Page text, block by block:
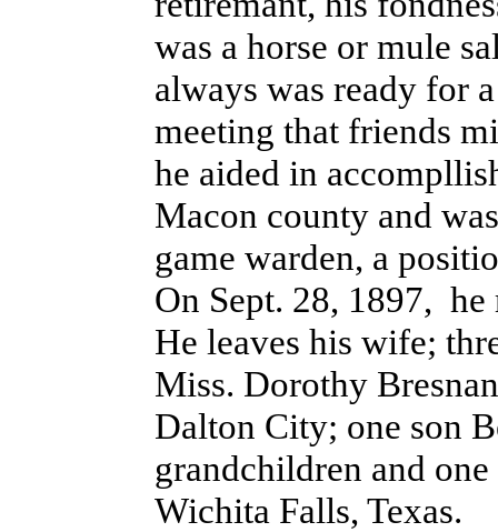
was a horse or mule
always was ready for
meeting that friends
he aided in
Macon county and
game warden, a
On Sept. 28, 1897,
He leaves his wife;
Miss. Dorothy
Dalton City; one son
grandchildren and
Wichita Falls, Texas.